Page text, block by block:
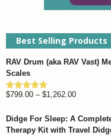
Best Selling Products
RAV Drum (aka RAV Vast)
Scales
Rated4.93
$799.00 – $1,262.00Price
$799.00
Didge For Sleep: A
Therapy Kit with Travel